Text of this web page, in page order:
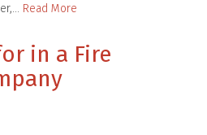
Read More
in a Fire